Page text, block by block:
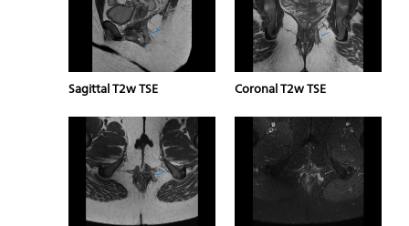
Sagittal T2w TSE Coronal T2w TSE